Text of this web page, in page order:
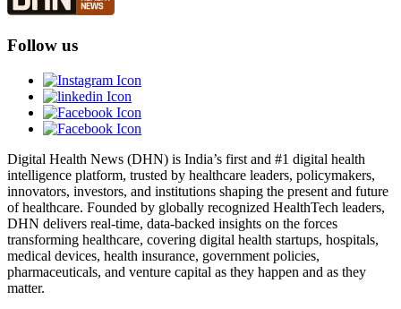
Follow us
Digital Health News (DHN) is India’s first and #1 digital health
intelligence platform, trusted by healthcare leaders, policymakers,
innovators, investors, and institutions shaping the present and future
of healthcare. Founded by globally recognized HealthTech leaders,
DHN delivers real-time, data-backed insights on the forces
transforming healthcare, covering digital health startups, hospitals,
medical devices, health insurance, government policies,
pharmaceuticals, and venture capital as they happen and as they
matter.